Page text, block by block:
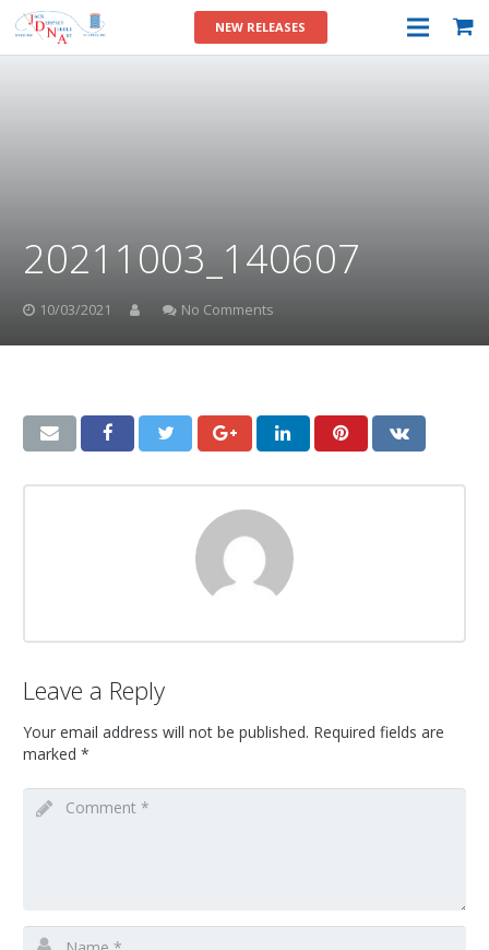
NEW RELEASES
20211003_140607
10/03/2021 No Comments
Leave a Reply
Your email address will not be published. Required fields are
marked *